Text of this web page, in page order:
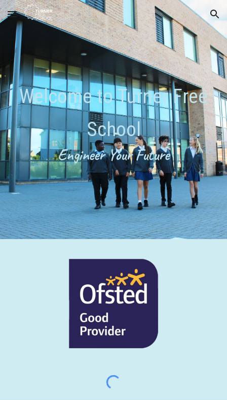
Skip to main content Skip to navigation
Welcome toTurner Free
School
Engineer Your Future